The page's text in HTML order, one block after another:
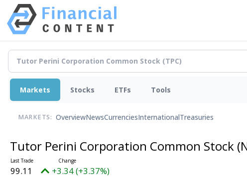
Markets Stocks ETFs Tools
MARKETS: OverviewNewsCurrenciesInternationalTreasuries
Tutor Perini Corporation Common Stock
99.11 +3.34 (+3.37%)